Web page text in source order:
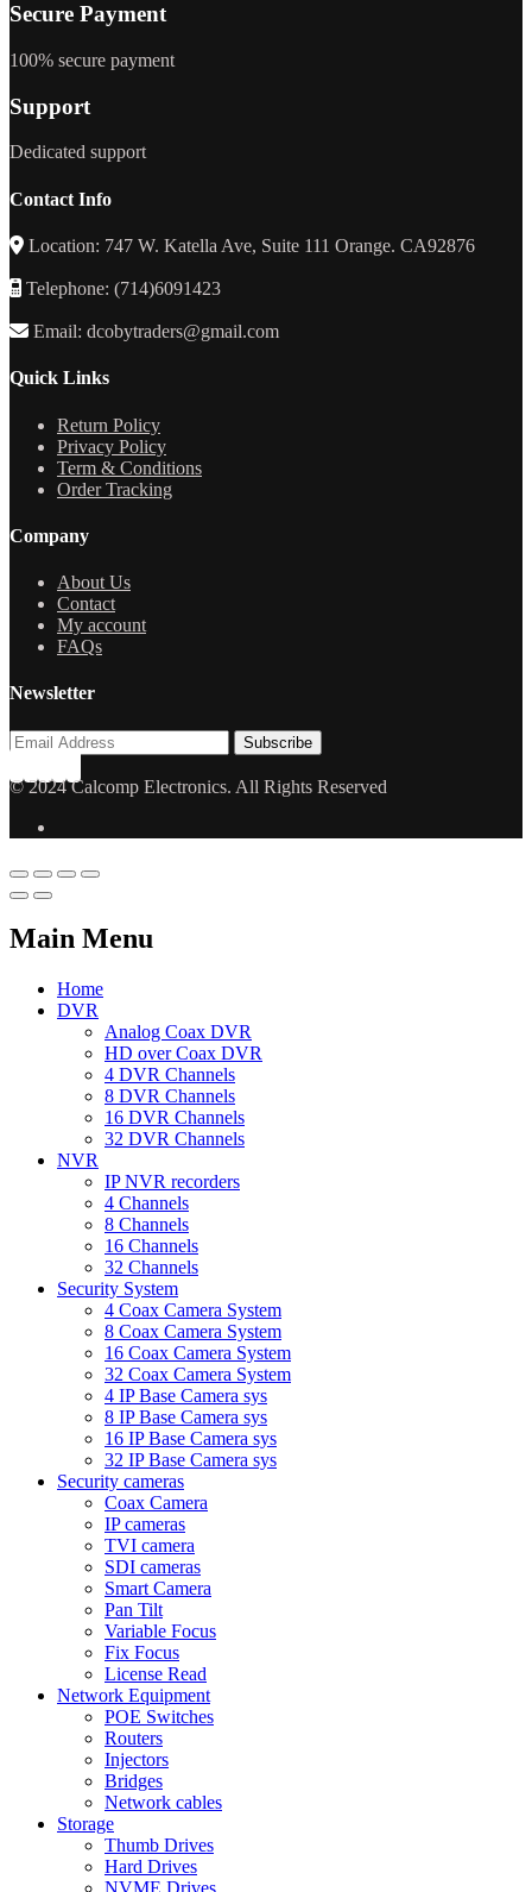
Secure Payment
100% secure payment
Support
Dedicated support
Contact Info
Location: 747 W. Katella Ave, Suite 111 Orange. CA92876
Telephone: (714)6091423
Email: dcobytraders@gmail.com
Quick Links
Return Policy
Privacy Policy
Term & Conditions
Order Tracking
Company
About Us
Contact
My account
FAQs
Newsletter
© 2024 Calcomp Electronics. All Rights Reserved
Main Menu
Home
DVR
Analog Coax DVR
HD over Coax DVR
4 DVR Channels
8 DVR Channels
16 DVR Channels
32 DVR Channels
NVR
IP NVR recorders
4 Channels
8 Channels
16 Channels
32 Channels
Security System
4 Coax Camera System
8 Coax Camera System
16 Coax Camera System
32 Coax Camera System
4 IP Base Camera sys
8 IP Base Camera sys
16 IP Base Camera sys
32 IP Base Camera sys
Security cameras
Coax Camera
IP cameras
TVI camera
SDI cameras
Smart Camera
Pan Tilt
Variable Focus
Fix Focus
License Read
Network Equipment
POE Switches
Routers
Injectors
Bridges
Network cables
Storage
Thumb Drives
Hard Drives